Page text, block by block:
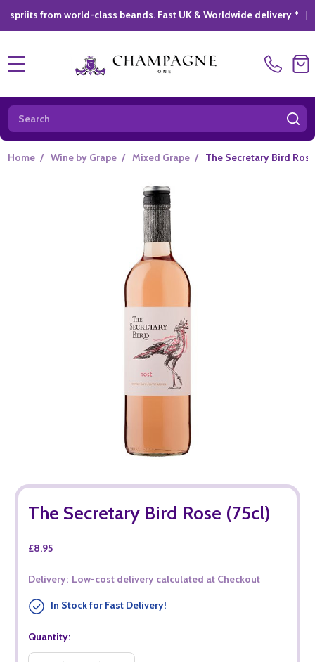
world-class beands. Fast UK & Worldwide delivery * | GIFT
Search
Home / Wine by Grape / Mixed Grape / The Secretary Bird
The Secretary Bird Rose (75cl)
£8.95
Delivery: Low-cost delivery calculated at Checkout
In Stock for Fast Delivery!
Quantity: